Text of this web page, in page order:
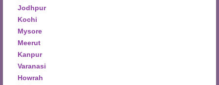
Jodhpur
Kochi
Mysore
Meerut
Kanpur
Varanasi
Howrah